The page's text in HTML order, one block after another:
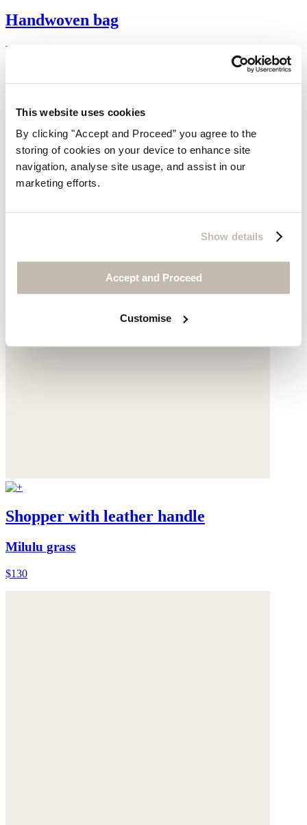
This website uses cookies
By clicking "Accept and Proceed” you agree to the
storing of cookies on your device to enhance site
navigation, analyse site usage, and assist in our
marketing efforts.
Show details
Accept and Proceed
Customise
Handwoven bag
Raffia
Shopper with leather handle
Milulu grass
$130